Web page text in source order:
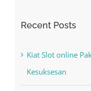
Recent Posts
Kiat Slot online
Kesuksesan